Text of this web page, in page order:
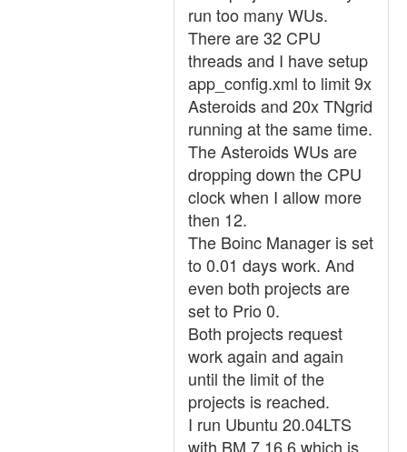
run too many WUs.
There are 32 CPU
threads and I have setup
app_config.xml to limit 9x
Asteroids and 20x TNgrid
running at the same time.
The Asteroids WUs are
dropping down the CPU
clock when I allow more
then 12.
The Boinc Manager is set
to 0.01 days work. And
even both projects are
set to Prio 0.
Both projects request
work again and again
until the limit of the
projects is reached.
I run Ubuntu 20.04LTS
with BM 7.16.6 which is